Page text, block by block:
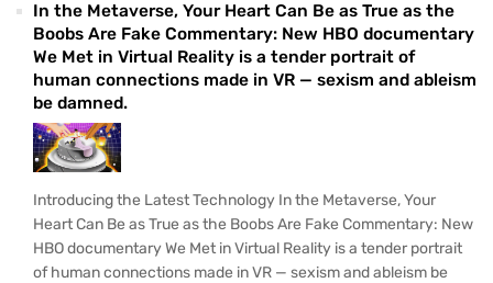
In the Metaverse, Your Heart Can Be as True as the
Boobs Are Fake Commentary: New HBO documentary
We Met in Virtual Reality is a tender portrait of
human connections made in VR — sexism and ableism
be damned.
Introducing the Latest Technology In the Metaverse, Your
Heart Can Be as True as the Boobs Are Fake Commentary: New
HBO documentary We Met in Virtual Reality is a tender portrait
of human connections made in VR — sexism and ableism be